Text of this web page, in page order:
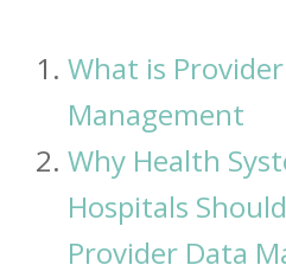
What is
Management
Why Health
Hospitals
Provider Data